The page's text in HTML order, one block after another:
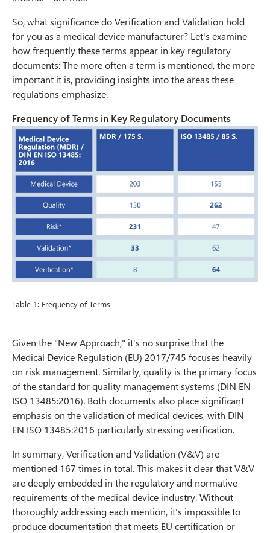
So, what significance do Verification and Validation hold
for you as a medical device manufacturer? Let's examine
how frequently these terms appear in key regulatory
documents: The more often a term is mentioned, the more
important it is, providing insights into the areas these
regulations emphasize.
Frequency of Terms in Key Regulatory Documents
Table 1: Frequency of Terms
Given the "New Approach," it's no surprise that the
Medical Device Regulation (EU) 2017/745 focuses heavily
on risk management. Similarly, quality is the primary focus
of the standard for quality management systems (DIN EN
ISO 13485:2016). Both documents also place significant
emphasis on the validation of medical devices, with DIN
EN ISO 13485:2016 particularly stressing verification.
In summary, Verification and Validation (V&V) are
mentioned 167 times in total. This makes it clear that V&V
are deeply embedded in the regulatory and normative
requirements of the medical device industry. Without
thoroughly addressing each mention, it's impossible to
produce documentation that meets EU certification or